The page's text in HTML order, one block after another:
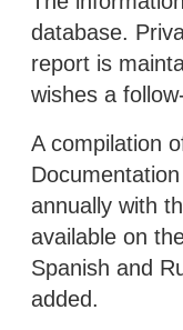
database.
report is
wishes a
A compilation
annually with
available on
Spanish and
added.